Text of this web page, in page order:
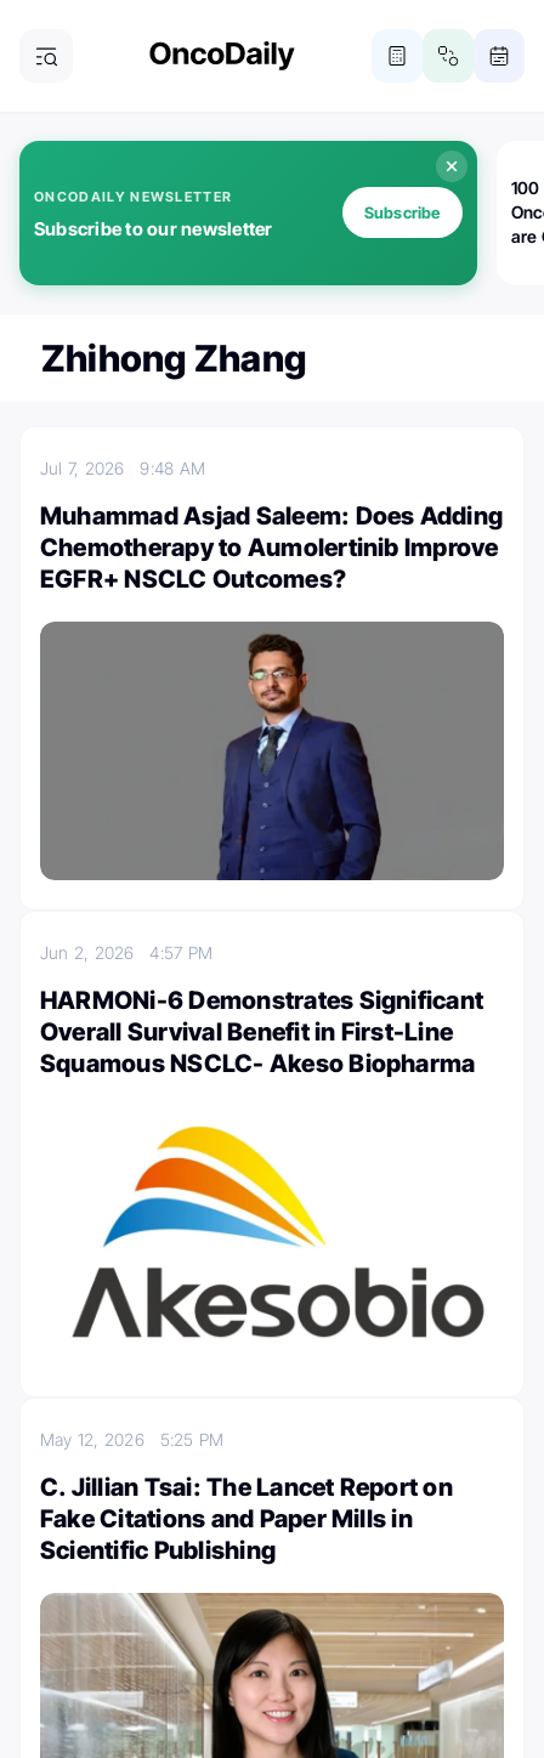
ONCODAILY NEWSLETTER
Subscribe to our newsletter
Subscribe
100
are
Zhihong Zhang
Jul 7, 20269:48 AM
Muhammad Asjad Saleem: Does Adding
Chemotherapy to Aumolertinib Improve
EGFR+ NSCLC Outcomes?
Jun 2, 20264:57 PM
HARMONi-6 Demonstrates Significant
Overall Survival Benefit in First-Line
Squamous NSCLC- Akeso Biopharma
May 12, 2026 5:25 PM
C. Jillian Tsai: The Lancet Report on
Fake Citations and Paper Mills in
Scientific Publishing